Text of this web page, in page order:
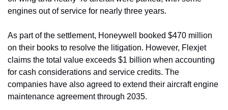
engines out of service for nearly three years.
As part of the settlement, Honeywell booked $470 million
on their books to resolve the litigation. However, Flexjet
claims the total value exceeds $1 billion when accounting
for cash considerations and service credits. The
companies have also agreed to extend their aircraft engine
maintenance agreement through 2035.